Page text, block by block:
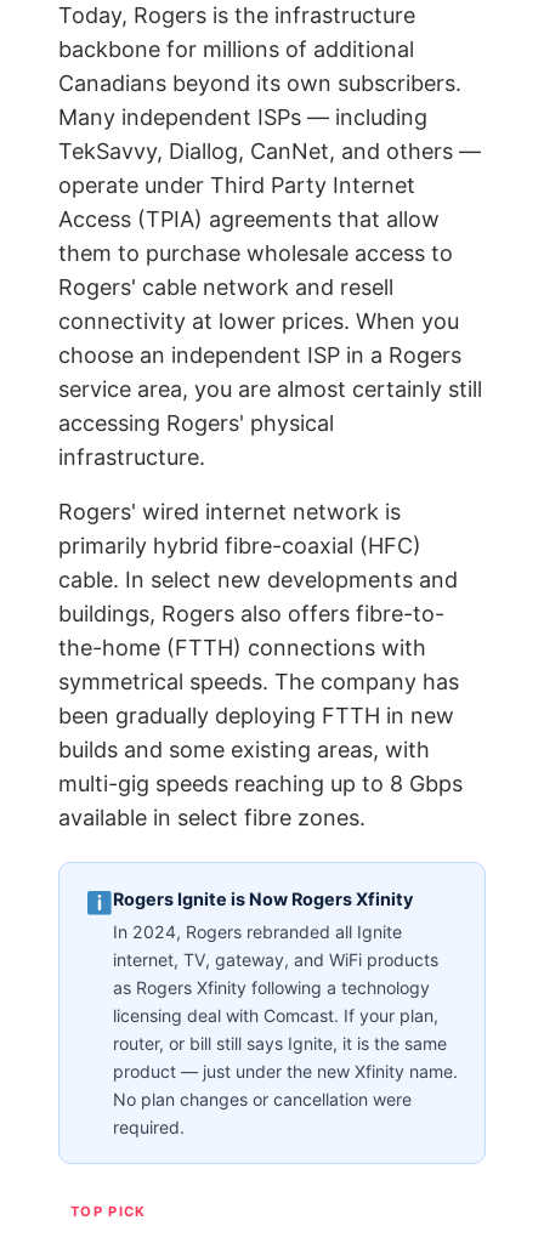
Today, Rogers is the infrastructure
backbone for millions of additional
Canadians beyond its own subscribers.
Many independent ISPs — including
TekSavvy, Diallog, CanNet, and others —
operate under Third Party Internet
Access (TPIA) agreements that allow
them to purchase wholesale access to
Rogers' cable network and resell
connectivity at lower prices. When you
choose an independent ISP in a Rogers
service area, you are almost certainly still
accessing Rogers' physical
infrastructure.
Rogers' wired internet network is
primarily hybrid fibre-coaxial (HFC)
cable. In select new developments and
buildings, Rogers also offers fibre-to-
the-home (FTTH) connections with
symmetrical speeds. The company has
been gradually deploying FTTH in new
builds and some existing areas, with
multi-gig speeds reaching up to 8 Gbps
available in select fibre zones.
Rogers Ignite is Now Rogers Xfinity
In 2024, Rogers rebranded all Ignite
internet, TV, gateway, and WiFi products
as Rogers Xfinity following a technology
licensing deal with Comcast. If your plan,
router, or bill still says Ignite, it is the same
product — just under the new Xfinity name.
No plan changes or cancellation were
required.
TOP PICK